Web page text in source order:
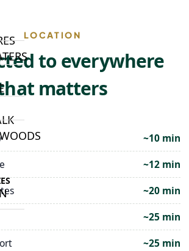
LOCATION
to everywhere
matters
~10 min
~12 min
~20 min
~25 min
~25 min